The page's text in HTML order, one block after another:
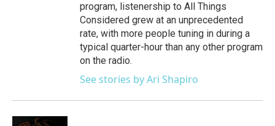
program, listenership to All Things
Considered grew at an unprecedented
rate, with more people tuning in during a
typical quarter-hour than any other program
on the radio.
See stories by Ari Shapiro